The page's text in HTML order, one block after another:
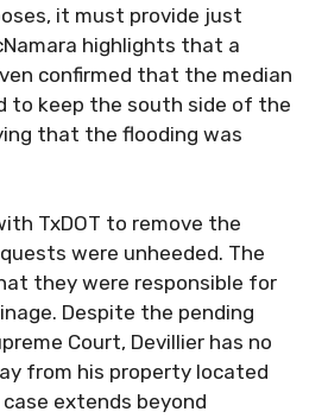
it must provide just
highlights that a
confirmed that the median
to keep the south side of the
that the flooding was
TxDOT to remove the
were unheeded. The
they were responsible for
Despite the pending
Court, Devillier has no
from his property located
extends beyond